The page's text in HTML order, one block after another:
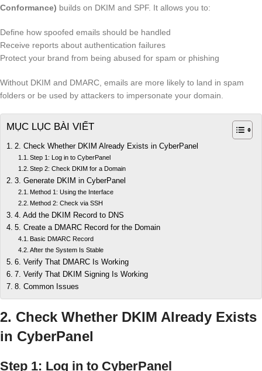
Conformance) builds on DKIM and SPF. It allows you to:
Define how spoofed emails should be handled
Receive reports about authentication failures
Protect your brand from being abused for spam or phishing
Without DKIM and DMARC, emails are more likely to land in spam
folders or be used by attackers to impersonate your domain.
MỤC LỤC BÀI VIẾT
2. Check Whether DKIM Already Exists in CyberPanel
Step 1: Log in to CyberPanel
Step 2: Check DKIM for a Domain
3. Generate DKIM in CyberPanel
Method 1: Using the Interface
Method 2: Check via SSH
4. Add the DKIM Record to DNS
5. Create a DMARC Record for the Domain
Basic DMARC Record
After the System Is Stable
6. Verify That DMARC Is Working
7. Verify That DKIM Signing Is Working
8. Common Issues
2. Check Whether DKIM Already Exists
in CyberPanel
Step 1: Log in to CyberPanel